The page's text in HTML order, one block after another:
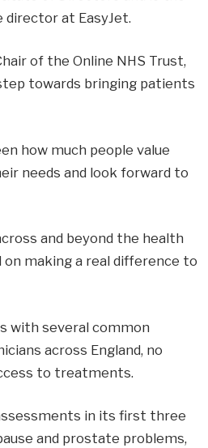
director at EasyJet.
of the Online NHS Trust,
towards bringing patients
how much people value
needs and look forward to
and beyond the health
making a real difference to
with several common
across England, no
to treatments.
in its first three
and prostate problems,